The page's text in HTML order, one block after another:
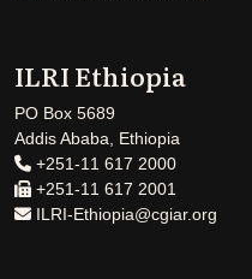
ILRI Ethiopia
PO Box 5689
Addis Ababa, Ethiopia
+251-11 617 2000
+251-11 617 2001
ILRI-Ethiopia@cgiar.org